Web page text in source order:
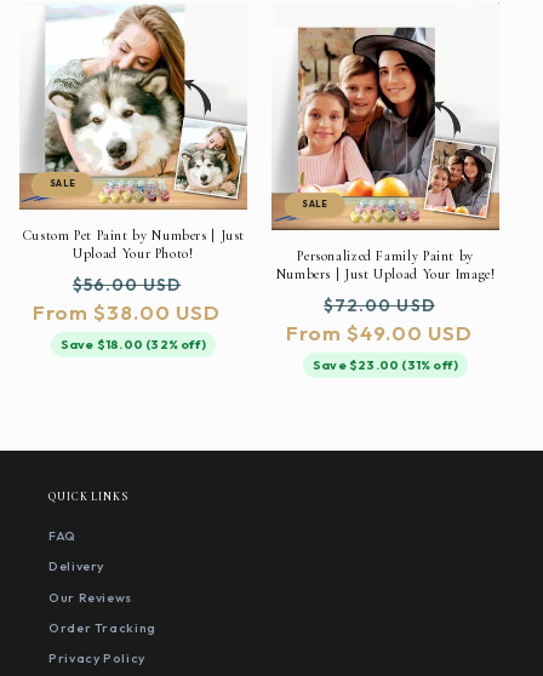
SALE
Custom Pet Paint by Numbers | Just
Upload Your Photo!
Regular
price
$56.00 USD
price
From $38.00 USD
Save $18.00 (32% off)
SALE
Personalized Family Paint by
Numbers | Just Upload Your Image!
Regular
price
$72.00 USD
price
From $49.00 USD
Save $23.00 (31% off)
QUICK LINKS
FAQ
Delivery
Our Reviews
Order Tracking
Privacy Policy